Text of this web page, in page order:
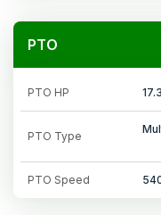
PTO
PTO HP 17.3
PTO Type
PTO Speed